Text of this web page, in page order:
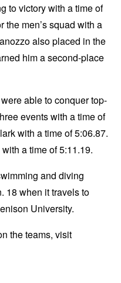
to victory with a time of
the men’s squad with a
also placed in the
him a second-place
able to conquer top-
events with a time of
with a time of 5:06.87.
a time of 5:11.19.
and diving
18 when it travels to
University.
the teams, visit